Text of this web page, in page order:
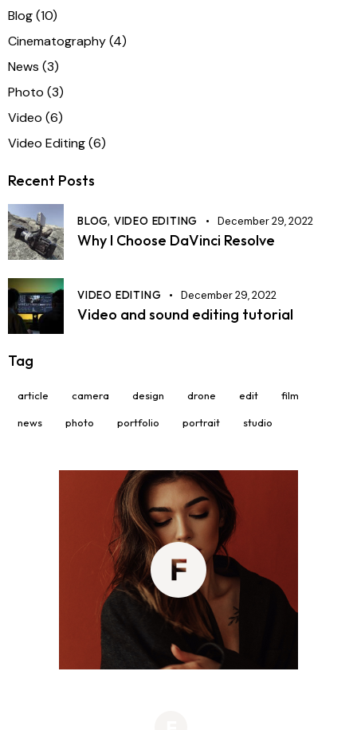
Blog(10)
Cinematography(4)
News (3)
Photo (3)
Video (6)
Video Editing(6)
Recent Posts
BLOG, VIDEO EDITING December 29, 2022
Why I Choose DaVinci Resolve
VIDEO EDITING December 29, 2022
Video and sound editing tutorial
Tag
article camera design drone edit film
news photo portfolio portrait studio